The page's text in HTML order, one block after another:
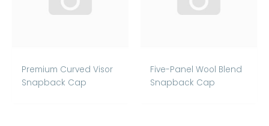
Premium Curved Visor
Snapback Cap
Five-Panel Wool Blend
Snapback Cap